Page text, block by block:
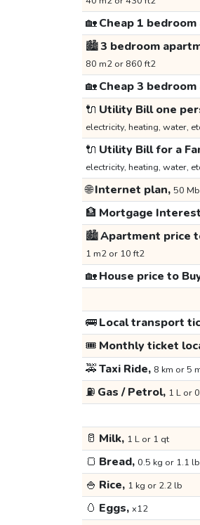
🏡Cheap 1
🏙️3 bedroom
80 m2 or 860 ft2
🏡Cheap 3
🔌 Utility Bill one
electricity, heating, water,
🔌 Utility Bill for a
electricity, heating, water,
🌐Internet plan, 50
🏦 Mortgage
🏙️Apartment price
1 m2 or 10 ft2
🏡House price to
🚌Local transport
🎟️ Monthly ticket
🚕Taxi Ride, 8 km or 5
⛽ Gas / Petrol, 1 L or
🥛 Milk, 1 L or 1 qt
🍞 Bread, 0.5 kg or 1.1 lb
🍚 Rice, 1 kg or 2.2 lb
🥚 Eggs, x12